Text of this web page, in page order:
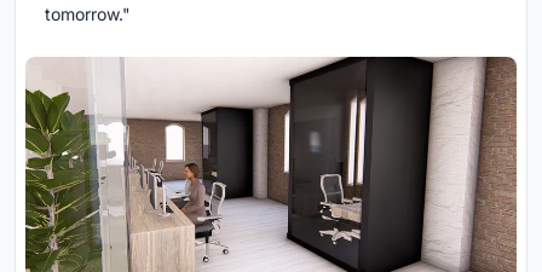
tomorrow."